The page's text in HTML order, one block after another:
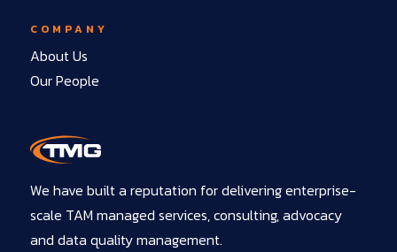
COMPANY
About Us
Our People
We have built a reputation for delivering enterprise-
scale TAM managed services, consulting, advocacy
and data quality management.